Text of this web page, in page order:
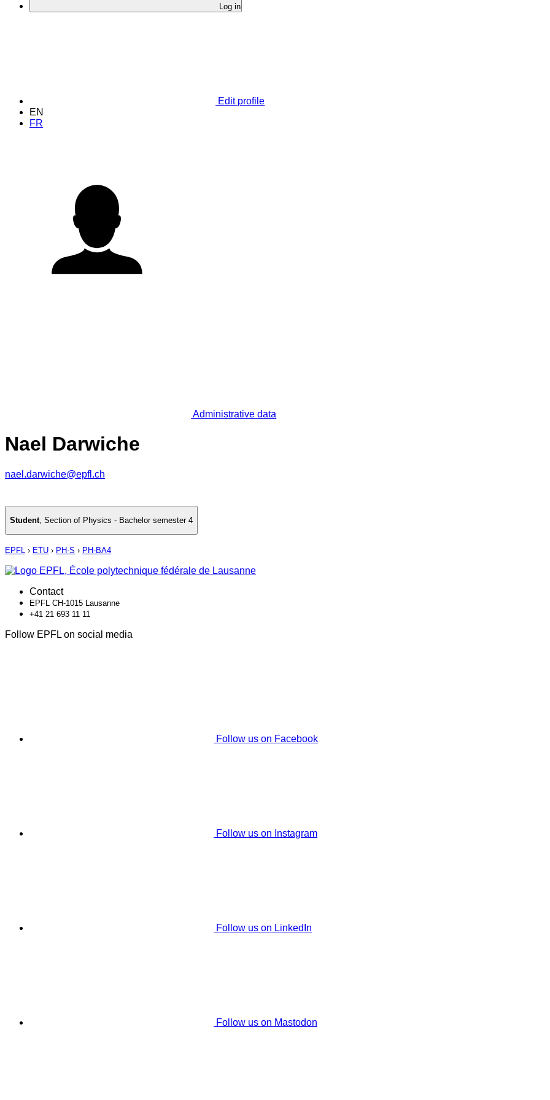
Log in
Edit profile
EN
FR
Administrative data
Nael Darwiche
nael.darwiche@epfl.ch
Student, Section of Physics - Bachelor semester 4
EPFL › ETU › PH-S › PH-BA4
Contact
EPFL CH-1015 Lausanne
+41 21 693 11 11
Follow EPFL on social media
Follow us on Facebook
Follow us on Instagram
Follow us on LinkedIn
Follow us on Mastodon